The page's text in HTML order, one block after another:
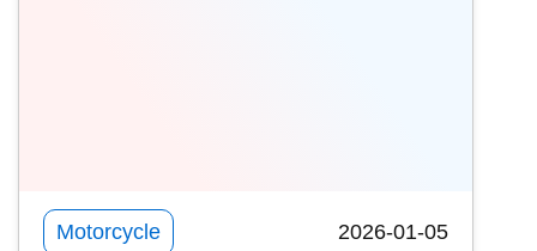
Motorcycle 2026-01-05